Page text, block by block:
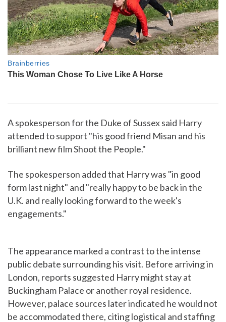
A spokesperson for the Duke of Sussex said Harry
attended to support "his good friend Misan and his
brilliant new film Shoot the People."
The spokesperson added that Harry was "in good
form last night" and "really happy to be back in the
U.K. and really looking forward to the week's
engagements."
The appearance marked a contrast to the intense
public debate surrounding his visit. Before arriving in
London, reports suggested Harry might stay at
Buckingham Palace or another royal residence.
However, palace sources later indicated he would not
be accommodated there, citing logistical and staffing